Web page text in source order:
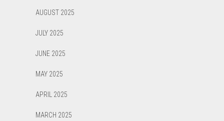
AUGUST 2025
JULY 2025
JUNE 2025
MAY 2025
APRIL 2025
MARCH 2025